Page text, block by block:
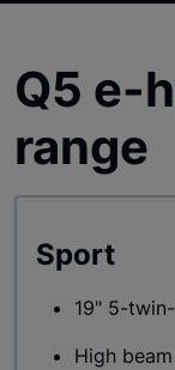
Q5 e-
range
Sport
19" 5-
High